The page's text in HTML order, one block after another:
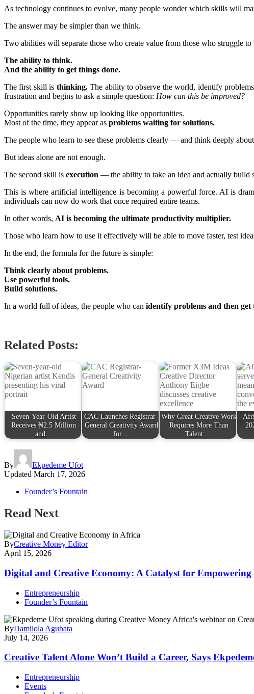
As technology continues to evolve, many people wonder which skills will
The answer may be simpler than we think.
Two abilities will separate those who create value from those who struggle to
The ability to think.
And the ability to get things done.
The first skill is thinking.The ability to observe the world, identify
frustration and begins to ask a simple question: How can this be improved?
Opportunities rarely show up looking like opportunities.
Most of the time, they appear as problems waiting for solutions.
The people who learn to see these problems clearly — and think deeply
But ideas alone are not enough.
The second skill is execution — the ability to take an idea and actually build
This is where artificial intelligence is becoming a powerful force. AI is
individuals can now do work that once required entire teams.
In other words, AI is becoming the ultimate productivity multiplier.
Those who learn how to use it effectively will be able to move faster, test
In the end, the formula for the future is simple:
Think clearly about problems.
Use powerful tools.
Build solutions.
In a world full of ideas, the people who can identify problems and then get
Related Posts:
Seven-Year-Old Artist
Receives ₦2.5 Million
and…
CAC Launches Registrar-
General Creativity Award
for…
Why Great Creative Work
Requires More Than
Talent:…
By
Ekpedeme Ufot
Updated March 17, 2026
Founder’s Fountain
Read Next
ByCreative Money Editor
April 15, 2026
Digital and Creative Economy: A Catalyst for
Entrepreneurship
Founder’s Fountain
ByDamilola Agubata
July 14, 2026
Creative Talent Alone Won’t Build a Career, Says
Entrepreneurship
Events